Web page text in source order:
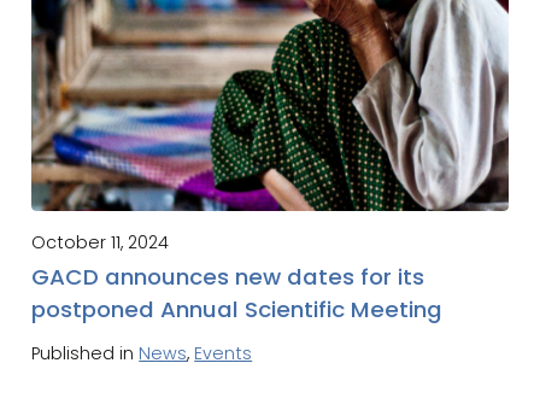
October 11, 2024
GACD announces new dates for its
postponed Annual Scientific Meeting
Published in News, Events